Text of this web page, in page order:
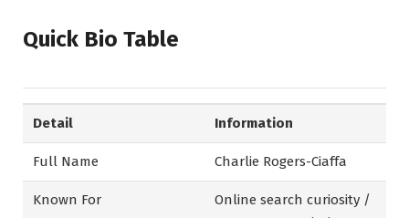
Quick Bio Table
Detail Information
Full Name Charlie Rogers-Ciaffa
Known For
Online search curiosity /